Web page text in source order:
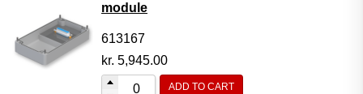
module
613167
kr. 5,945.00
ADD TO CART